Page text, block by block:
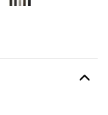
Option